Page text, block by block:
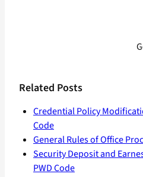
Related Posts
Credential Policy
Code
General Rules of Office
Security Deposit and
PWD Code